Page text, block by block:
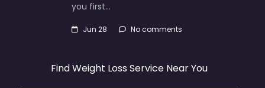
you first…
Jun 28 No comments
Find Weight Loss Service Near You